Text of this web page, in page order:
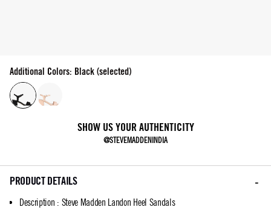
Additional Colors: Black (selected)
SHOW US YOUR AUTHENTICITY
@STEVEMADDENINDIA
PRODUCT DETAILS
Description : Steve Madden Landon Heel Sandals